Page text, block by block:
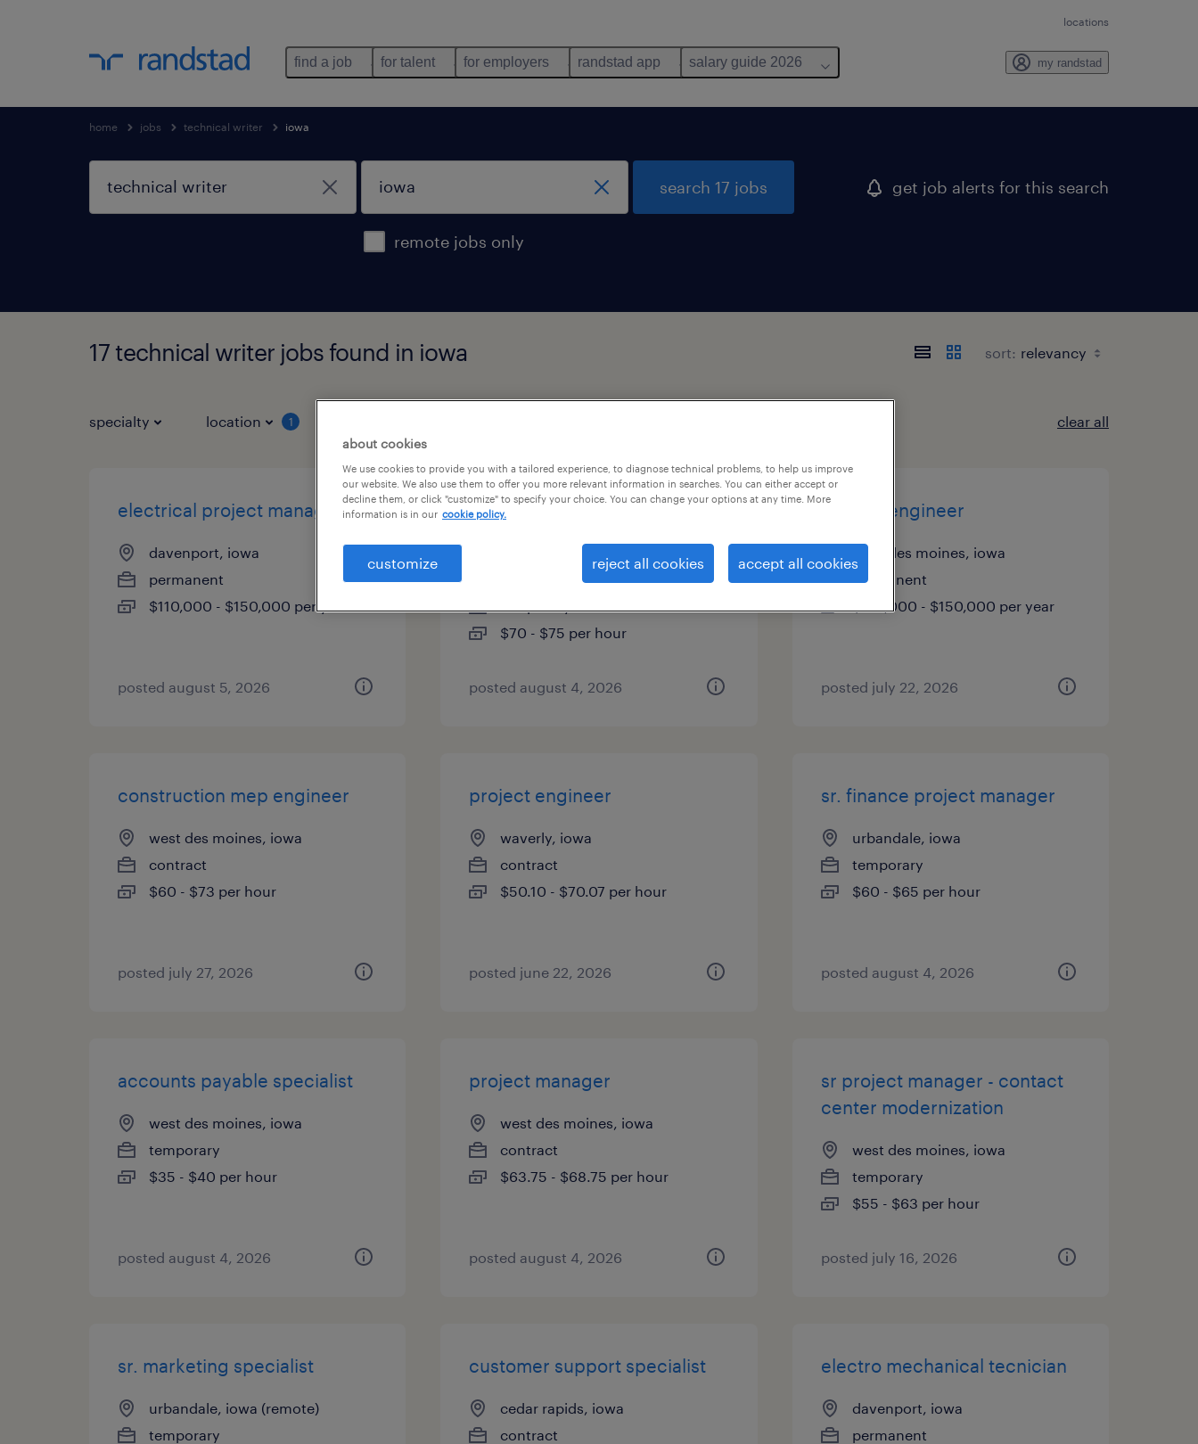
locations
find a job for talent for employers randstad app salary guide 2026 my randstad
home jobs technical writer iowa
remote jobs only
search 17 jobs get job alerts for this search
17 technical writer jobs found in iowa sort:
specialty location 1 clear all
electrical project manager
davenport, iowa
permanent
$110,000 - $150,000 per year
posted august 5, 2026
senior procurement specialist
des moines, iowa (remote)
$70 - $75 per hour
posted august 4, 2026
sr. data engineer
west des moines, iowa
permanent
$135,000 - $150,000 per year
posted july 22, 2026
construction mep engineer
west des moines, iowa
contract
$60 - $73 per hour
posted july 27, 2026
project engineer
waverly, iowa
contract
$50.10 - $70.07 per hour
posted june 22, 2026
sr. finance project manager
urbandale, iowa
temporary
$60 - $65 per hour
posted august 4, 2026
accounts payable specialist
west des moines, iowa
temporary
$35 - $40 per hour
posted august 4, 2026
project manager
west des moines, iowa
contract
$63.75 - $68.75 per hour
posted august 4, 2026
sr project manager - contact
center modernization
west des moines, iowa
temporary
$55 - $63 per hour
posted july 16, 2026
sr. marketing specialist
urbandale, iowa (remote)
temporary
customer support specialist
cedar rapids, iowa
contract
electro mechanical tecnician
davenport, iowa
permanent
about cookies
We use cookies to provide you with a tailored experience, to diagnose technical problems, to help us improve
our website. We also use them to offer you more relevant information in searches. You can either accept or
decline them, or click "customize" to specify your choice. You can change your options at any time. More
information is in our cookie policy.
customize reject all cookies accept all cookies